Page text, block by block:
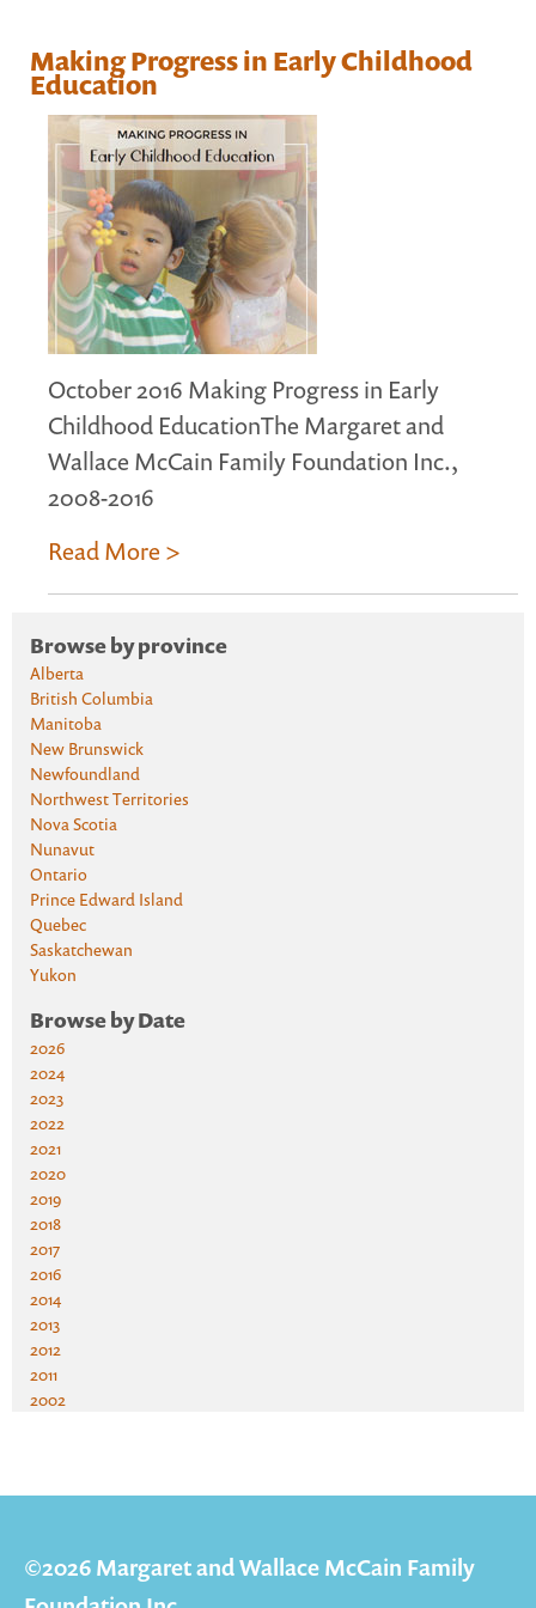
WHAT WE DO
CANADA
VISION, MISSION, OBJECTIVES
BOARD AND STAFF
WHAT'S NEW
GRANTS
PRESENTATIONS
REPORTS
MEDIA
Making Progress in Early Childhood
Education
October 2016 Making Progress in Early
Childhood EducationThe Margaret and
Wallace McCain Family Foundation Inc.,
2008-2016
Read More >
Browse by province
Alberta
British Columbia
Manitoba
New Brunswick
Newfoundland
Northwest Territories
Nova Scotia
Nunavut
Ontario
Prince Edward Island
Quebec
Saskatchewan
Yukon
Browse by Date
2026
2024
2023
2022
2021
2020
2019
2018
2017
2016
2014
2013
2012
2011
2002
©2026 Margaret and Wallace McCain Family